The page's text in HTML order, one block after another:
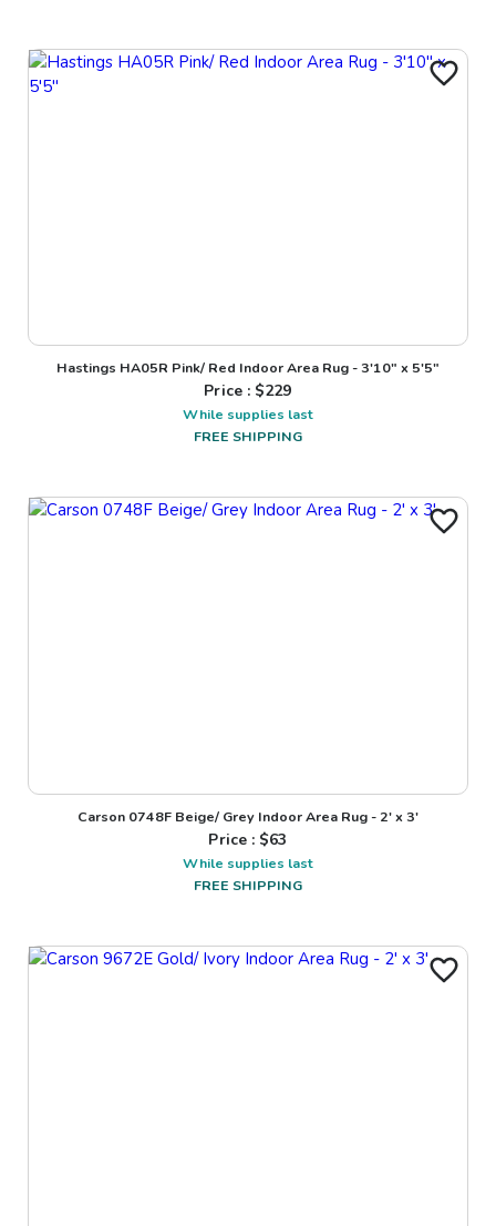
Hastings HA05R Pink/ Red Indoor Area Rug - 3'10" x 5'5"
Price : $229
While supplies last
FREE SHIPPING
Carson 0748F Beige/ Grey Indoor Area Rug - 2' x 3'
Price : $63
While supplies last
FREE SHIPPING